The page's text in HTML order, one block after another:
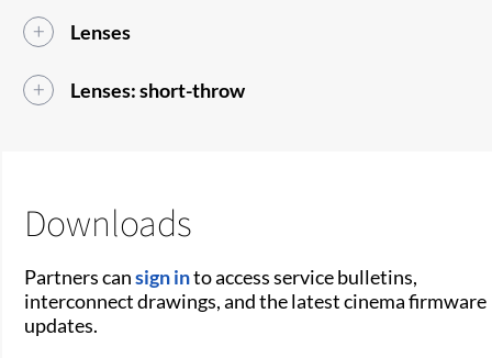
Lenses
Lenses: short-throw
Downloads
Partners cansign into access service bulletins,
interconnect drawings, and the latest cinema firmware
updates.